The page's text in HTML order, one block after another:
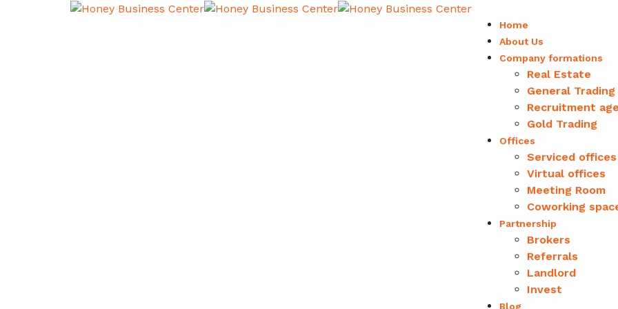
Home
About Us
Company formations
Real Estate
General Trading
Recruitment
Gold Trading
Offices
Serviced offices
Virtual offices
Meeting Room
Coworking
Partnership
Brokers
Referrals
Landlord
Invest
Blog